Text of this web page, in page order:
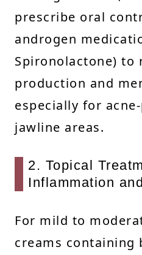
prescribe oral
androgen
Spironolactone) to
production and
especially for
jawline areas.
2. Topical
Inflammation
For mild to
creams containing